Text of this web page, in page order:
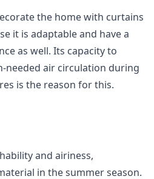
the home with curtains
it is adaptable and have a
as well. Its capacity to
needed air circulation during
is the reason for this.
and airiness,
in the summer season.